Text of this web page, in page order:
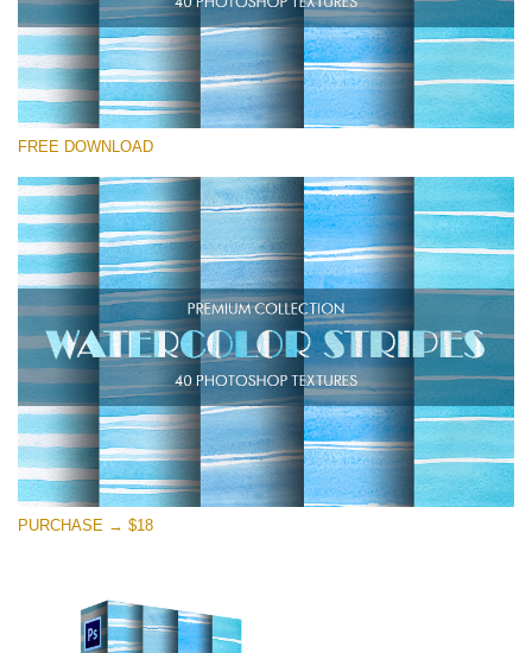
Te rog selecteaza
Small 800*533px
Stripes Watercolor
(25 Textures)
Large 6000*4000px
Entire Collection
(1783 Overlays)
Large 6000*4000px
Descărcare gratuită
FREE DOWNLOAD
PURCHASE → $18